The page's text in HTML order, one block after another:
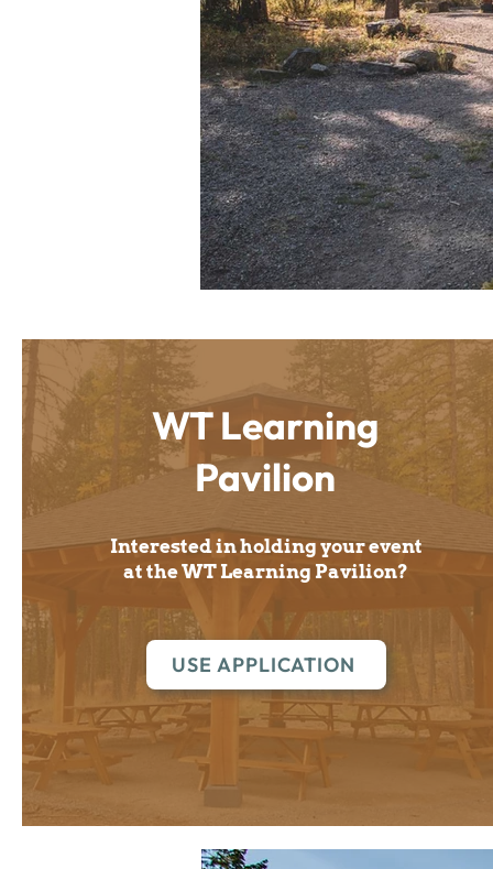
WT Learning
Pavilion
Interested in holding your event
at the WT Learning Pavilion?
USE APPLICATION